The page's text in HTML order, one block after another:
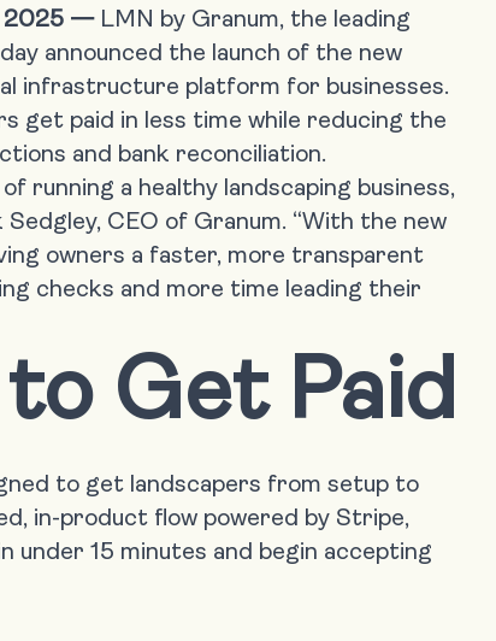
2025 — LMN by Granum, the leading
announced the launch of the new
infrastructure platform for businesses.
get paid in less time while reducing the
and bank reconciliation.
running a healthy landscaping business,
CEO of Granum. “With the new
owners a faster, more transparent
checks and more time leading their
Get Paid
to get landscapers from setup to
in-product flow powered by Stripe,
under 15 minutes and begin accepting